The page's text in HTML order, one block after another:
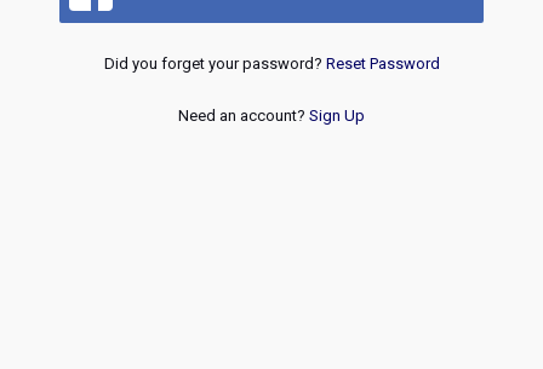
Did you forget your password? Reset Password
Need an account? Sign Up